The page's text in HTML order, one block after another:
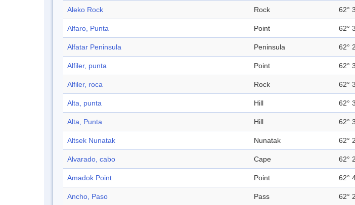
Aleko Rock Rock 62°
Alfaro, Punta Point 62°
Alfatar Peninsula Peninsula 62°
Alfiler, punta Point 62°
Alfiler, roca Rock 62°
Alta, punta Hill 62°
Alta, Punta Hill 62°
Altsek Nunatak Nunatak 62°
Alvarado, cabo Cape 62°
Amadok Point Point 62°
Ancho, Paso Pass 62°